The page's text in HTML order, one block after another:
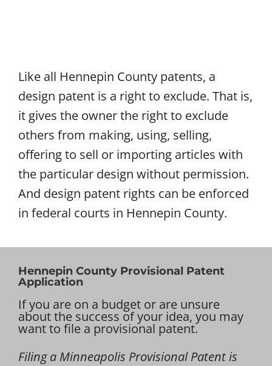
Like all Hennepin County patents, a
design patent is a right to exclude. That is,
it gives the owner the right to exclude
others from making, using, selling,
offering to sell or importing articles with
the particular design without permission.
And design patent rights can be enforced
in federal courts in Hennepin County.
Hennepin County Provisional Patent
Application
If you are on a budget or are unsure
about the success of your idea, you may
want to file a provisional patent.
Filing a Minneapolis Provisional Patent is